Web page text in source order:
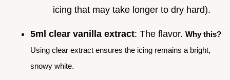
icing that may take longer to dry hard).
5ml clear vanilla extract: The flavor. Why this?
Using clear extract ensures the icing remains a bright,
snowy white.